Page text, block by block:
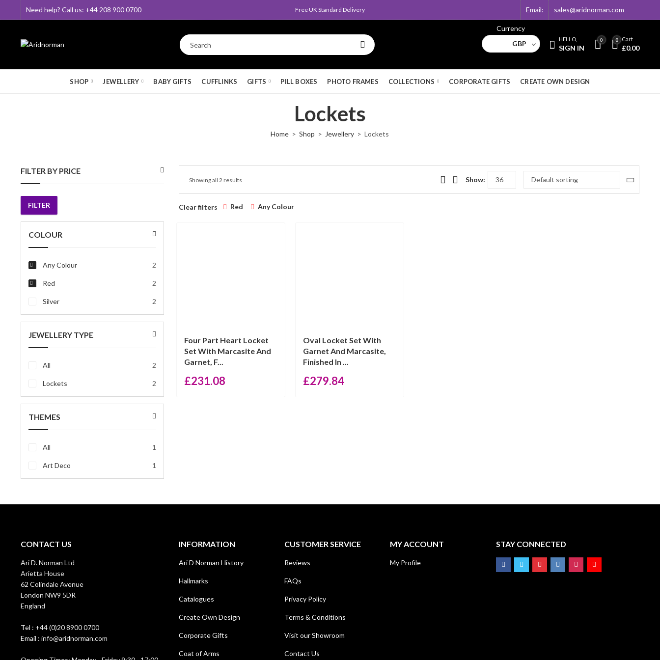
Need help? Call us: +44 208 900 0700 Free UK Standard Delivery Email: sales@aridnorman.com
Currency
GBP
HELLO,
SIGN IN
0 0 Cart
£0.00
SHOP JEWELLERY BABY GIFTS CUFFLINKS GIFTS PILL BOXES PHOTO FRAMES COLLECTIONS CORPORATE GIFTS CREATE OWN DESIGN
Lockets
Home Shop Jewellery Lockets
Showing all 2 results Show:
Clear filters Red Any Colour
Four Part Heart Locket
Set With Marcasite And
Garnet, F...
£231.08
Oval Locket Set With
Garnet And Marcasite,
Finished In ...
£279.84
FILTER BY PRICE
Min
price
Max
price
FILTER
COLOUR
Any Colour 2
Red 2
Silver 2
JEWELLERY TYPE
All 2
Lockets 2
THEMES
All 1
Art Deco 1
CONTACT US
Ari D. Norman Ltd
Arietta House
62 Colindale Avenue
London NW9 5DR
England
Tel : +44 (0)20 8900 0700
Email : info@aridnorman.com
INFORMATION
Ari D Norman History
Hallmarks
Catalogues
Create Own Design
Corporate Gifts
Coat of Arms
CUSTOMER SERVICE
Reviews
FAQs
Privacy Policy
Terms & Conditions
Visit our Showroom
Contact Us
MY ACCOUNT
My Profile
STAY CONNECTED